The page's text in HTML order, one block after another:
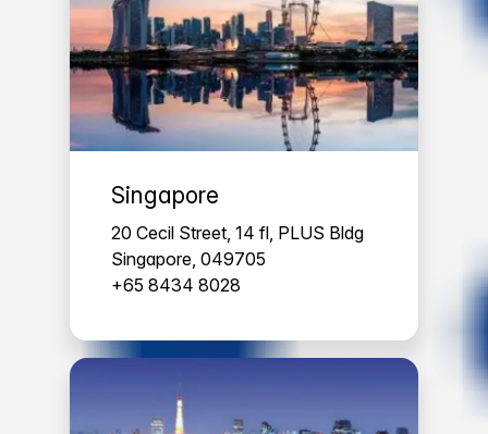
Singapore
20 Cecil Street, 14 fl, PLUS Bldg
Singapore, 049705
+65 8434 8028